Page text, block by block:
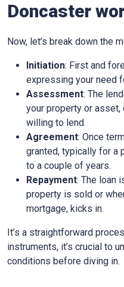
Doncaster
Now, let’s break down the
Initiation: First and
expressing your need
Assessment: The
your property or asset,
willing to lend.
Agreement: Once
granted, typically for a
to a couple of years.
Repayment: The loan
property is sold or
mortgage, kicks in.
It’s a straightforward
instruments, it’s crucial to
conditions before diving in.